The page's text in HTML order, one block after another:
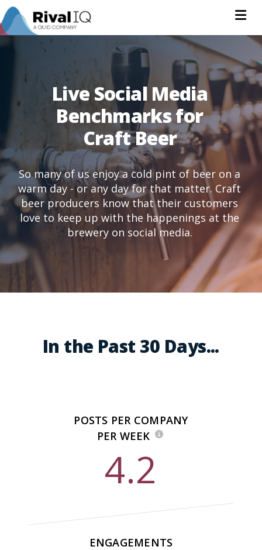
Live Social Media
Benchmarks for
Craft Beer
So many of us enjoy a cold pint of beer on a
warm day - or any day for that matter. Craft
beer producers know that their customers
love to keep up with the happenings at the
brewery on social media.
In the Past 30 Days...
POSTS PER COMPANY
PER WEEK
4.2
ENGAGEMENTS